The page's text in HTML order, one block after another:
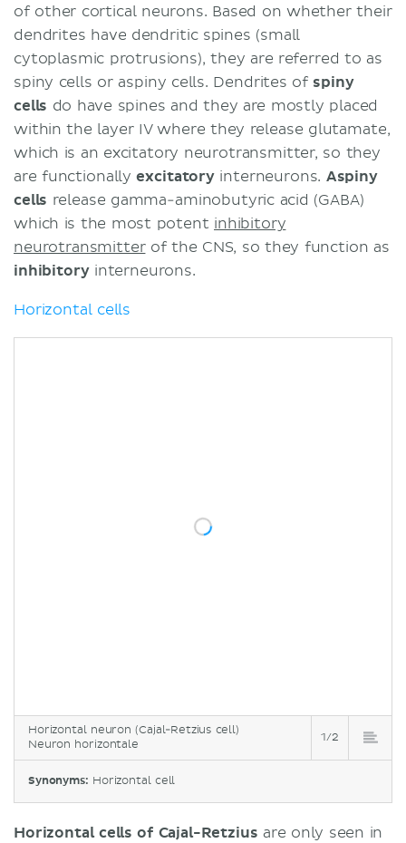
of other cortical neurons. Based on whether their
dendrites have dendritic spines (small
cytoplasmic protrusions), they are referred to as
spiny cells or aspiny cells. Dendrites of spiny
cells do have spines and they are mostly placed
within the layer IV where they release glutamate,
which is an excitatory neurotransmitter, so they
are functionallyexcitatoryinterneurons. Aspiny
cells release gamma-aminobutyric acid (GABA)
which is the most potent inhibitory
neurotransmitterof the CNS, so they function as
inhibitoryinterneurons.
Horizontal cells
Horizontal neuron (Cajal-Retzius cell)
Neuron horizontale
1/2
Synonyms: Horizontal cell
Horizontal cells of Cajal-Retzius are only seen in